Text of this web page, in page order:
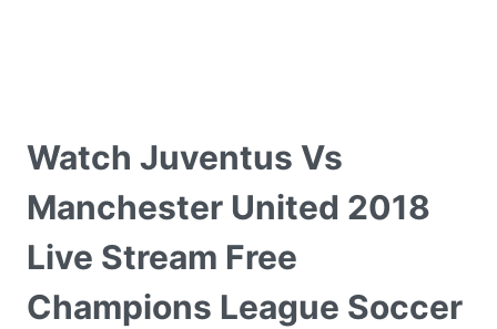
Watch Juventus Vs
Manchester United 2018
Live Stream Free
Champions League Soccer